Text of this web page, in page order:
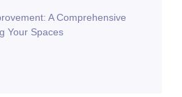
A Comprehensive
Your Spaces